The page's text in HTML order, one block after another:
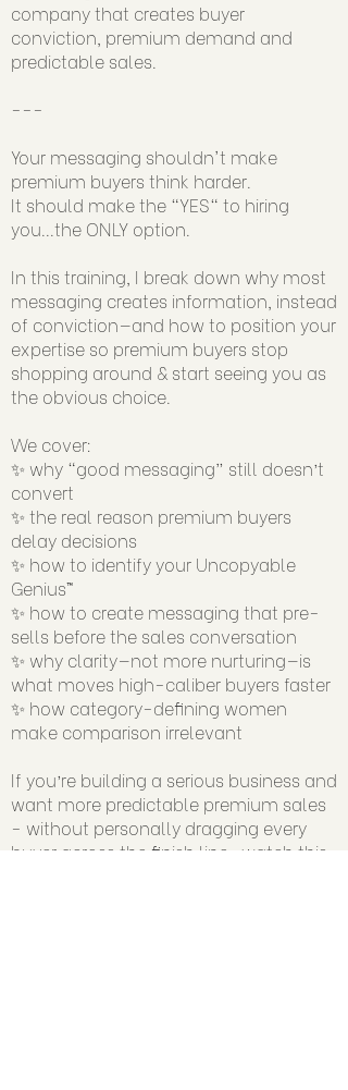
company that creates buyer
conviction, premium demand and
predictable sales.
---
Your messaging shouldn't make
premium buyers think harder.
It should make the "YES" to hiring
you...the ONLY option.
In this training, I break down why most
messaging creates information, instead
of conviction—and how to position your
expertise so premium buyers stop
shopping around & start seeing you as
the obvious choice.
We cover:
✨ why “good messaging” still doesn’t
convert
✨ the real reason premium buyers
delay decisions
✨ how to identify your Uncopyable
Genius™
✨ how to create messaging that pre-
sells before the sales conversation
✨ why clarity—not more nurturing—is
what moves high-caliber buyers faster
✨ how category-defining women
make comparison irrelevant
If you’re building a serious business and
want more predictable premium sales
- without personally dragging every
buyer across the finish line…watch this.